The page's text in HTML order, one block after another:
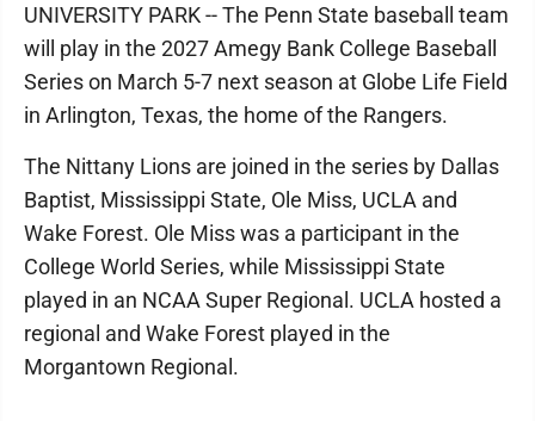
UNIVERSITY PARK -- The Penn State baseball team
will play in the 2027 Amegy Bank College Baseball
Series on March 5-7 next season at Globe Life Field
in Arlington, Texas, the home of the Rangers.
The Nittany Lions are joined in the series by Dallas
Baptist, Mississippi State, Ole Miss, UCLA and
Wake Forest. Ole Miss was a participant in the
College World Series, while Mississippi State
played in an NCAA Super Regional. UCLA hosted a
regional and Wake Forest played in the
Morgantown Regional.